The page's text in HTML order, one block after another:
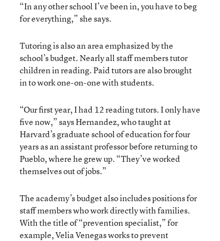
“In any other school I’ve been in, you have to beg
for everything,” she says.
Tutoring is also an area emphasized by the
school’s budget. Nearly all staff members tutor
children in reading. Paid tutors are also brought
in to work one-on-one with students.
“Our first year, I had 12 reading tutors. I only have
five now,” says Hernandez, who taught at
Harvard’s graduate school of education for four
years as an assistant professor before returning to
Pueblo, where he grew up. “They’ve worked
themselves out of jobs.”
The academy’s budget also includes positions for
staff members who work directly with families.
With the title of “prevention specialist,” for
example, Velia Venegas works to prevent